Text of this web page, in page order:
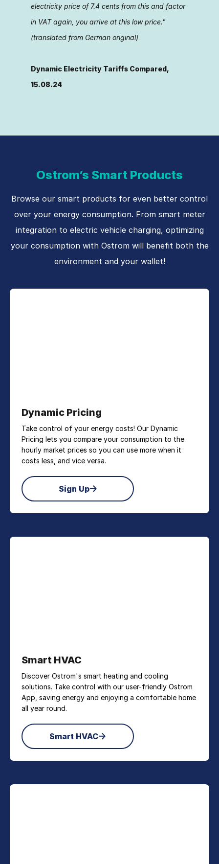
electricity price of 7.4 cents from this and factor
in VAT again, you arrive at this low price."
(translated from German original)
Dyna­mic Electricity Tariffs Compared,
15.08.24
Ostrom’s Smart Products
Browse our smart products for even better control
over your energy consumption. From smart meter
integration to electric vehicle charging, optimizing
your consumption with Ostrom will benefit both the
environment and your wallet!
Dynamic Pricing
Take control of your energy costs! Our Dynamic
Pricing lets you compare your consumption to the
hourly market prices so you can use more when it
costs less, and vice versa.
Sign Up
Smart HVAC
Discover Ostrom's smart heating and cooling
solutions. Take control with our user-friendly Ostrom
App, saving energy and enjoying a comfortable home
all year round.
Smart HVAC